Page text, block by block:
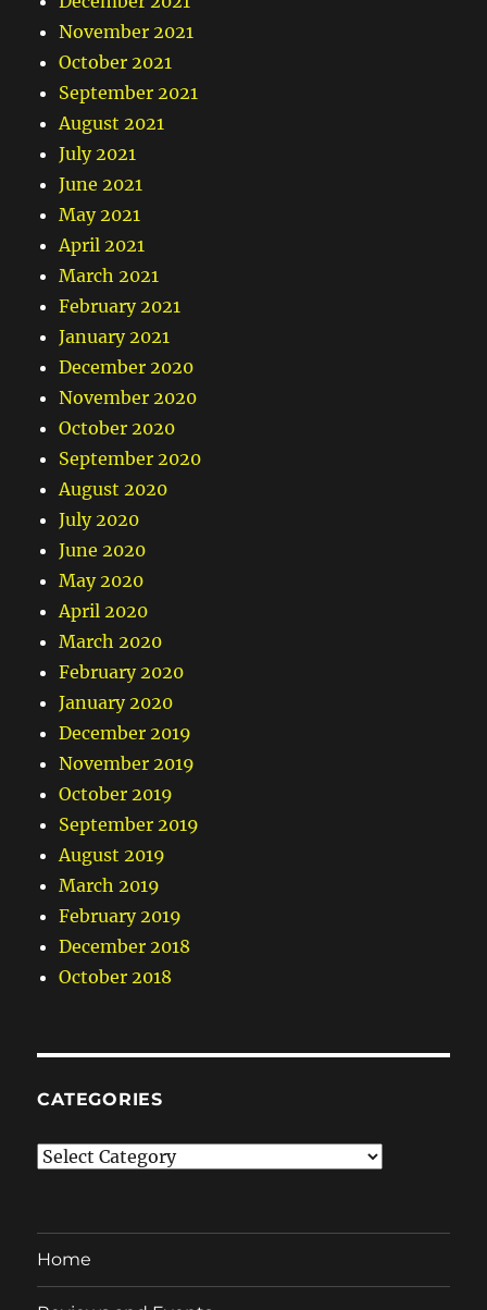
November 2021
October 2021
September 2021
August 2021
July 2021
June 2021
May 2021
April 2021
March 2021
February 2021
January 2021
December 2020
November 2020
October 2020
September 2020
August 2020
July 2020
June 2020
May 2020
April 2020
March 2020
February 2020
January 2020
December 2019
November 2019
October 2019
September 2019
August 2019
March 2019
February 2019
December 2018
October 2018
CATEGORIES
Categories
Home